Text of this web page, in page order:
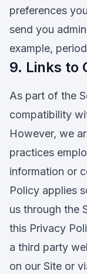
preferences
send you
example,
9. Links to
As part of the
compatibility
However, we
practices
information or
Policy applies
us through the
this Privacy
a third party
on our Site or